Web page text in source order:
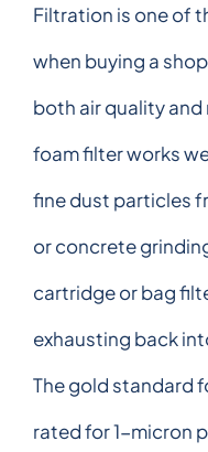
Filtration is one of
when buying a
both air quality
foam filter works
fine dust particles
or concrete
cartridge or bag
exhausting back
The gold standard
rated for 1-micron